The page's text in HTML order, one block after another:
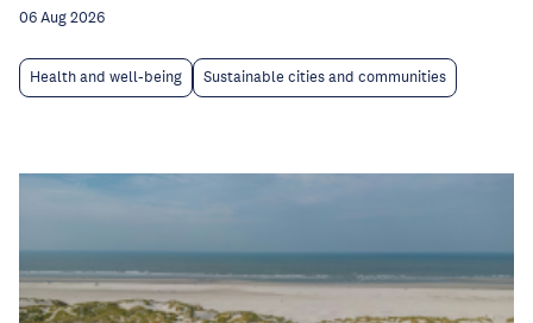
06 Aug 2026
Health and well-being Sustainable cities and communities